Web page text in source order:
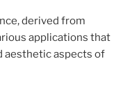
derived from
applications that
aesthetic aspects of